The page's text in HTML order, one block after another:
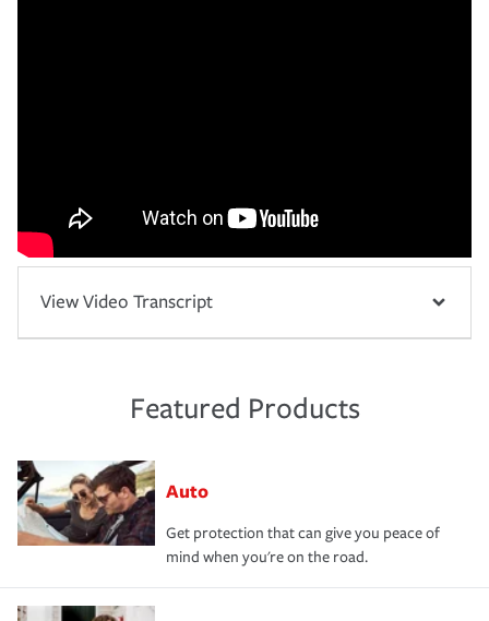
View Video Transcript
Featured Products
Auto
Get protection that can give you peace of
mind when you're on the road.